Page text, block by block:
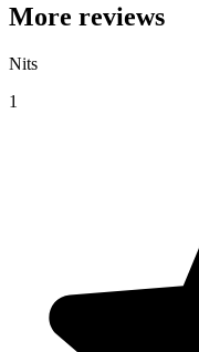
More reviews
Nits
1